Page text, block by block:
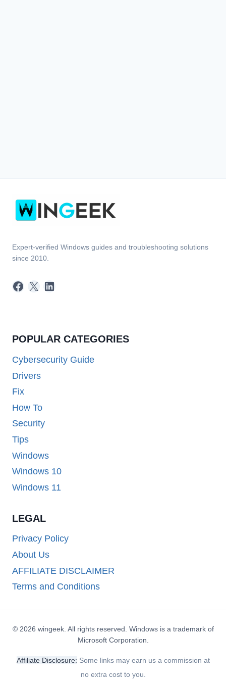
Expert-verified Windows guides and troubleshooting solutions
since 2010.
Facebook
X LinkedIn
POPULAR CATEGORIES
Cybersecurity Guide
Drivers
Fix
How To
Security
Tips
Windows
Windows 10
Windows 11
LEGAL
Privacy Policy
About Us
AFFILIATE DISCLAIMER
Terms and Conditions
© 2026 wingeek. All rights reserved. Windows is a trademark of
Microsoft Corporation.
Affiliate Disclosure: Some links may earn us a commission at
no extra cost to you.